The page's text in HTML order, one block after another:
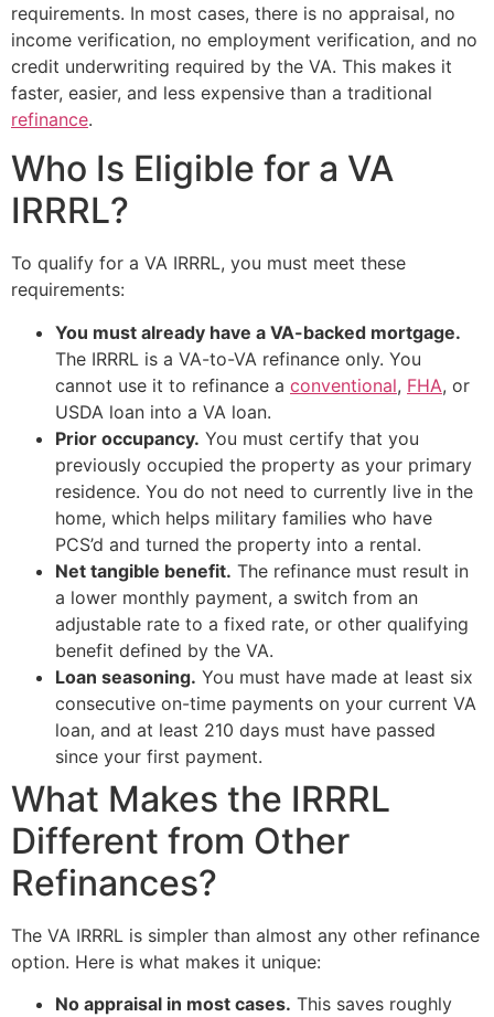
requirements. In most cases, there is no appraisal, no
income verification, no employment verification, and no
credit underwriting required by the VA. This makes it
faster, easier, and less expensive than a traditional
refinance.
Who Is Eligible for a VA
IRRRL?
To qualify for a VA IRRRL, you must meet these
requirements:
You must already have a VA-backed mortgage.
The IRRRL is a VA-to-VA refinance only. You
cannot use it to refinance a conventional, FHA, or
USDA loan into a VA loan.
Prior occupancy. You must certify that you
previously occupied the property as your primary
residence. You do not need to currently live in the
home, which helps military families who have
PCS’d and turned the property into a rental.
Net tangible benefit. The refinance must result in
a lower monthly payment, a switch from an
adjustable rate to a fixed rate, or other qualifying
benefit defined by the VA.
Loan seasoning. You must have made at least six
consecutive on-time payments on your current VA
loan, and at least 210 days must have passed
since your first payment.
What Makes the IRRRL
Different from Other
Refinances?
The VA IRRRL is simpler than almost any other refinance
option. Here is what makes it unique:
No appraisal in most cases. This saves roughly